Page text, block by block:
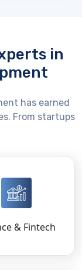
in
has earned
From startups
& Fintech